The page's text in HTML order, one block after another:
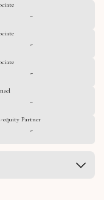
-
-
-
-
equity Partner
-